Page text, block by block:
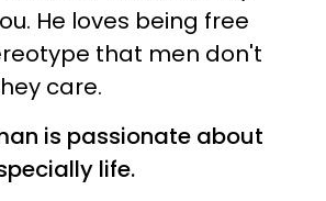
He loves being free
that men don't
care.
is passionate about
life.